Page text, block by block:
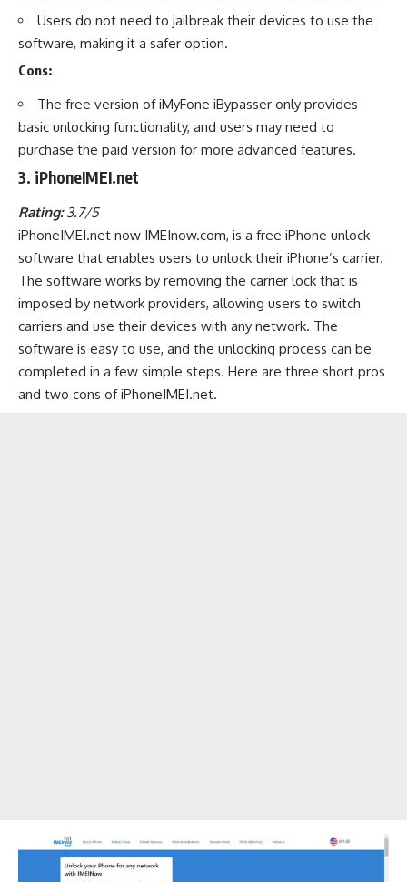
Users do not need to jailbreak their devices to use the
software, making it a safer option.
Cons:
The free version of iMyFone iBypasser only provides
basic unlocking functionality, and users may need to
purchase the paid version for more advanced features.
3. iPhoneIMEI.net
Rating:3.7/5
iPhoneIMEI.net now IMEInow.com, is a free iPhone unlock
software that enables users to unlock their iPhone’s carrier.
The software works by removing the carrier lock that is
imposed by network providers, allowing users to switch
carriers and use their devices with any network. The
software is easy to use, and the unlocking process can be
completed in a few simple steps. Here are three short pros
and two cons of iPhoneIMEI.net.